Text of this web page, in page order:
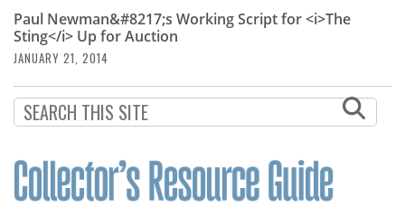
Store
Resource
Guide
Calendar
Paul Newman&#8217;s Working Script for <i>The
Sting</i> Up for Auction
JANUARY 21, 2014